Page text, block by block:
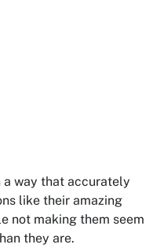
a way that accurately
like their amazing
not making them seem
they are.